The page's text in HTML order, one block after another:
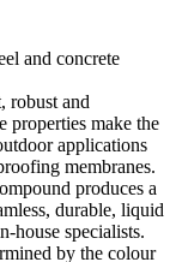
and concrete
robust and
properties make the
applications
membranes.
produces a
durable, liquid
house specialists.
by the colour